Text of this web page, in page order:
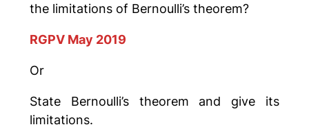
the limitations of Bernoulli’s theorem?
RGPV May 2019
Or
State Bernoulli’s theorem and give its
limitations.